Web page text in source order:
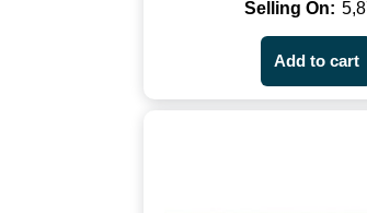
Add to cart